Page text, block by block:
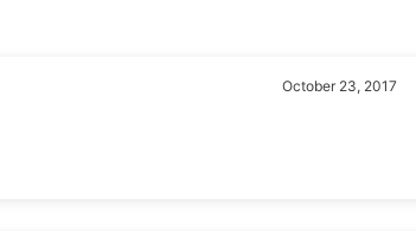
October 23, 2017